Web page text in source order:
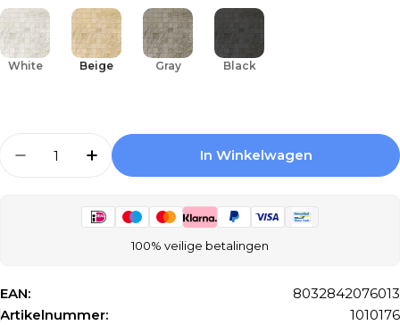
White Beige Gray Black
Aantal Verlagen Voor Mosaic Tile Floorgres
Aantal Verhogen Voor Mosaic Tile
In Winkelwagen
100% veilige betalingen
EAN:
8032842076013
Artikelnummer:
1010176